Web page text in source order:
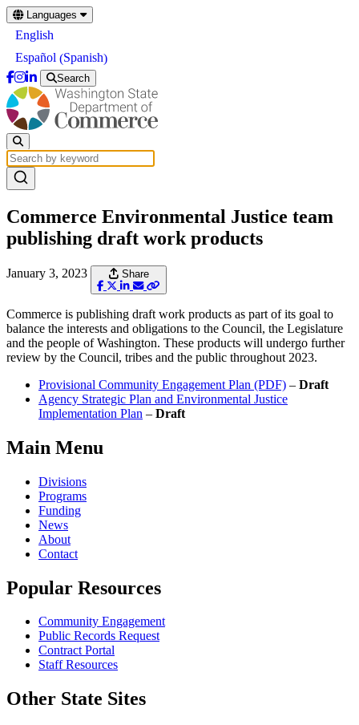
Skip
to
main
content
Languages
English
Español (Spanish)
Search
Commerce Environmental Justice team
publishing draft work products
January 3, 2023 Share
Commerce is publishing draft work products as part of its goal to
balance the interests and obligations to the Council, the Legislature
and the people of Washington. These products will undergo further
review by the Council, tribes and the public throughout 2023.
Provisional Community Engagement Plan (PDF) – Draft
Agency Strategic Plan and Environmental Justice
Implementation Plan – Draft
Main Menu
Divisions
Programs
Funding
News
About
Contact
Popular Resources
Community Engagement
Public Records Request
Contract Portal
Staff Resources
Other State Sites